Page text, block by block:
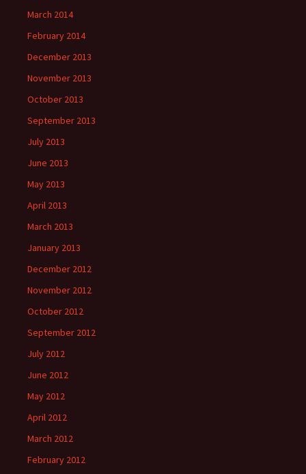
March 2014
February 2014
December 2013
November 2013
October 2013
September 2013
July 2013
June 2013
May 2013
April 2013
March 2013
January 2013
December 2012
November 2012
October 2012
September 2012
July 2012
June 2012
May 2012
April 2012
March 2012
February 2012